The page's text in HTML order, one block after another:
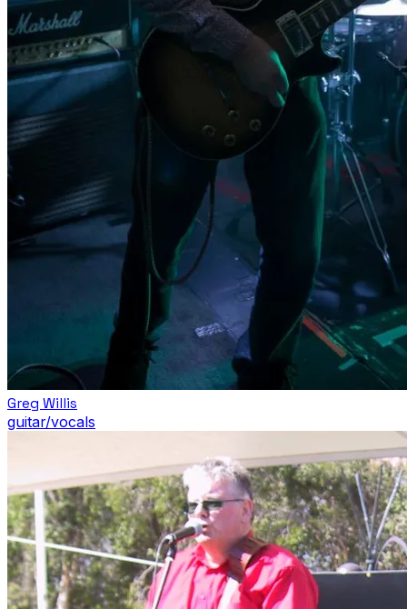
Greg Willis
guitar/vocals